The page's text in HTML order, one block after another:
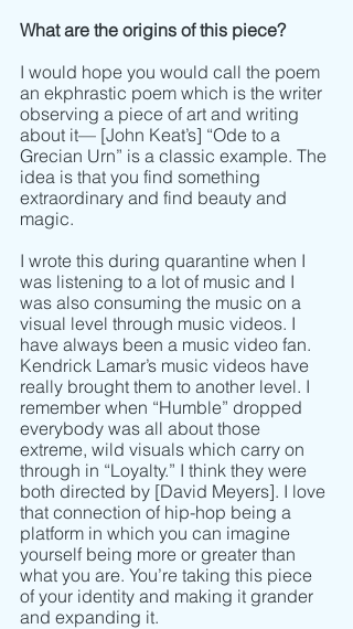
What are the origins of this piece?
I would hope you would call the poem
an ekphrastic poem which is the writer
observing a piece of art and writing
about it­­–– [John Keat’s] “Ode to a
Grecian Urn” is a classic example. The
idea is that you find something
extraordinary and find beauty and
magic.
I wrote this during quarantine when I
was listening to a lot of music and I
was also consuming the music on a
visual level through music videos. I
have always been a music video fan.
Kendrick Lamar’s music videos have
really brought them to another level. I
remember when “Humble” dropped
everybody was all about those
extreme, wild visuals which carry on
through in “Loyalty.” I think they were
both directed by [David Meyers]. I love
that connection of hip-hop being a
platform in which you can imagine
yourself being more or greater than
what you are. You’re taking this piece
of your identity and making it grander
and expanding it.